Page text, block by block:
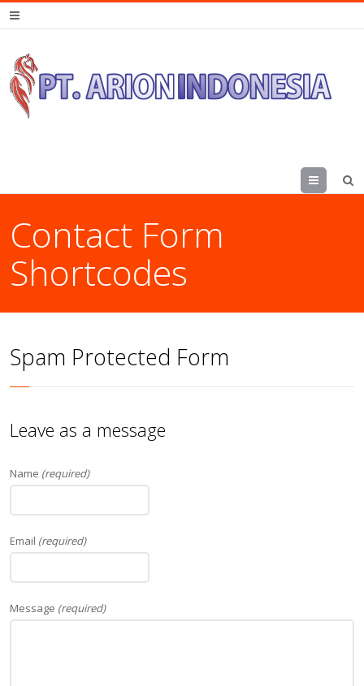
Menu
Contact Form
Shortcodes
Spam Protected Form
Leave as a message
Name (required)
Email (required)
Message (required)